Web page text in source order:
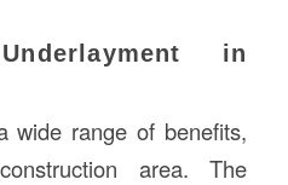
in
wide range of benefits,
area. The